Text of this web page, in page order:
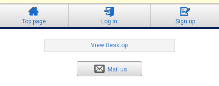
Top page Log in Sign up
View Desktop
Mail us